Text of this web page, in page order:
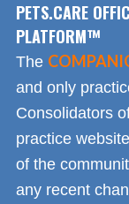
PETS.CARE
PLATFORM™
The
and only
Consolidators
practice
of the
any recent